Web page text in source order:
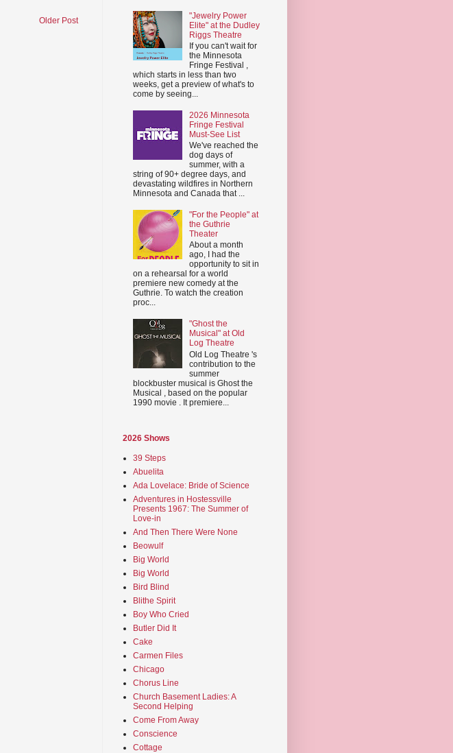
Older Post
"Jewelry Power
Elite" at the Dudley
Riggs Theatre
If you can't wait for
the Minnesota
Fringe Festival ,
which starts in less than two
weeks, get a preview of what's to
come by seeing...
2026 Minnesota
Fringe Festival
Must-See List
We've reached the
dog days of
summer, with a
string of 90+ degree days, and
devastating wildfires in Northern
Minnesota and Canada that ...
"For the People" at
the Guthrie
Theater
About a month
ago, I had the
opportunity to sit in
on a rehearsal for a world
premiere new comedy at the
Guthrie. To watch the creation
proc...
"Ghost the
Musical" at Old
Log Theatre
Old Log Theatre 's
contribution to the
summer
blockbuster musical is Ghost the
Musical , based on the popular
1990 movie . It premiere...
2026 Shows
39 Steps
Abuelita
Ada Lovelace: Bride of Science
Adventures in Hostessville
Presents 1967: The Summer of
Love-in
And Then There Were None
Beowulf
Big World
Big World
Bird Blind
Blithe Spirit
Boy Who Cried
Butler Did It
Cake
Carmen Files
Chicago
Chorus Line
Church Basement Ladies: A
Second Helping
Come From Away
Conscience
Cottage